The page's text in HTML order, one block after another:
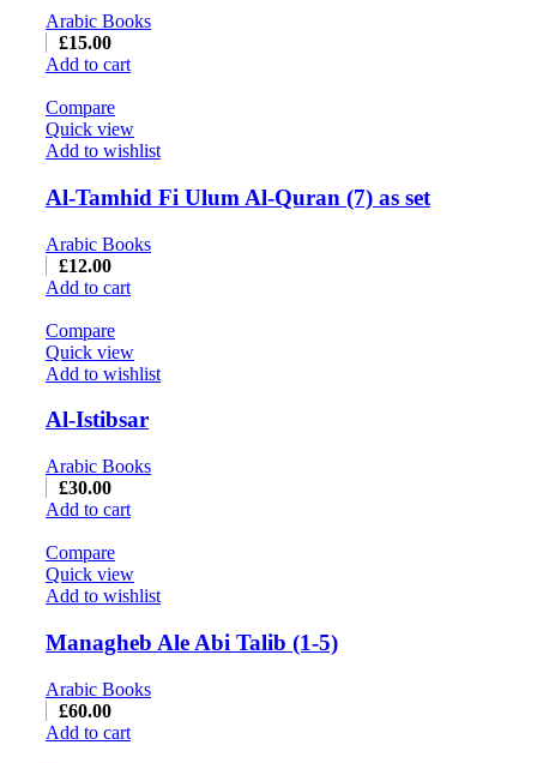
Arabic Books
£15.00
Add to cart
Compare
Quick view
Add to wishlist
Al-Tamhid Fi Ulum Al-Quran (7) as set
Arabic Books
£12.00
Add to cart
Compare
Quick view
Add to wishlist
Al-Istibsar
Arabic Books
£30.00
Add to cart
Compare
Quick view
Add to wishlist
Managheb Ale Abi Talib (1-5)
Arabic Books
£60.00
Add to cart